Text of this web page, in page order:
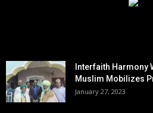
Interfaith Harmony
Muslim Mobilizes
January 27, 2023